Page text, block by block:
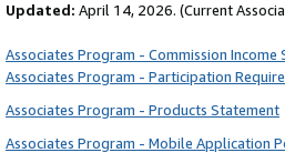
Updated: April 14, 2026. (Current
Associates Program - Commission Income
Associates Program - Participation
Associates Program - Products Statement
Associates Program - Mobile Application